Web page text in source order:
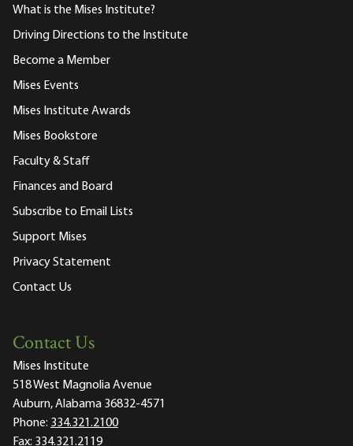
What is the Mises Institute?
Driving Directions to the Institute
Become a Member
Mises Events
Mises Institute Awards
Mises Bookstore
Faculty & Staff
Finances and Board
Subscribe to Email Lists
Support Mises
Privacy Statement
Contact Us
Contact Us
Mises Institute
518 West Magnolia Avenue
Auburn, Alabama 36832-4571
Phone: 334.321.2100
Fax: 334.321.2119